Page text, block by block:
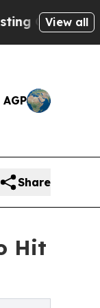
BiblicalView all
Share
Hit